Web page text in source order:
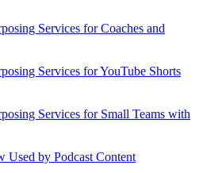
Services for Coaches and
Services for YouTube Shorts
Services for Small Teams with
Used by Podcast Content